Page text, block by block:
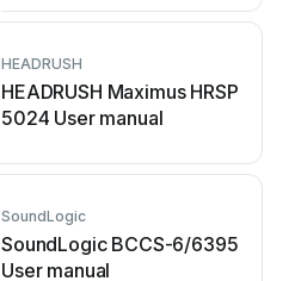
HEADRUSH
HEADRUSH Maximus HRSP
5024 User manual
SoundLogic
SoundLogic BCCS-6/6395
User manual